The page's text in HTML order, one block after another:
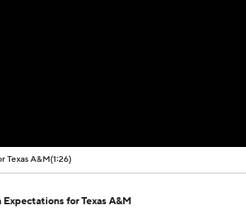
Texas A&M(1:26)
Expectations for Texas A&M